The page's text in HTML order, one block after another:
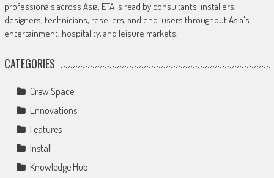
professionals across Asia, ETA is read by consultants, installers,
designers, technicians, resellers, and end-users throughout Asia's
entertainment, hospitality, and leisure markets.
CATEGORIES
Crew Space
Ennovations
Features
Install
Knowledge Hub